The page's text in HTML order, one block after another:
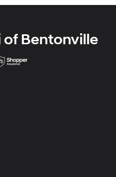
Bentonville